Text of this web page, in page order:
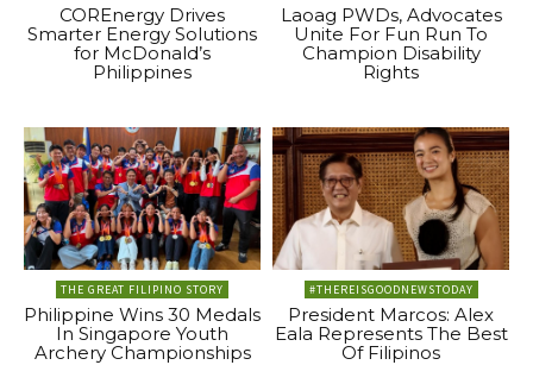
COREnergy Drives
Smarter Energy Solutions
for McDonald’s
Philippines
Laoag PWDs, Advocates
Unite For Fun Run To
Champion Disability
Rights
THE GREAT FILIPINO STORY
Philippine Wins 30 Medals
In Singapore Youth
Archery Championships
#THEREISGOODNEWSTODAY
President Marcos: Alex
Eala Represents The Best
Of Filipinos